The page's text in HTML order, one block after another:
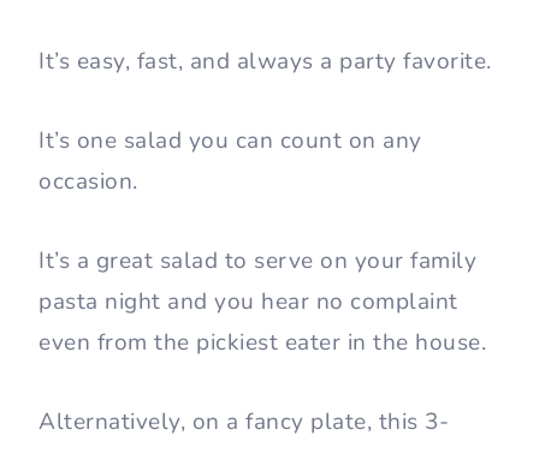
It’s easy, fast, and always a party favorite.
It’s one salad you can count on any
occasion.
It’s a great salad to serve on your family
pasta night and you hear no complaint
even from the pickiest eater in the house.
Alternatively, on a fancy plate, this 3-